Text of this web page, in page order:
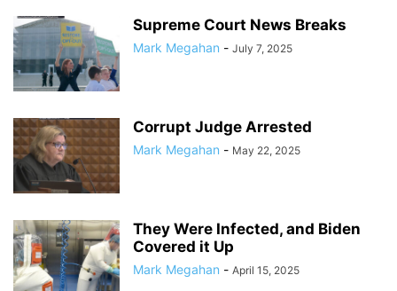
Supreme Court News Breaks
Mark Megahan - July 7, 2025
Corrupt Judge Arrested
Mark Megahan - May 22, 2025
They Were Infected, and Biden
Covered it Up
Mark Megahan - April 15, 2025